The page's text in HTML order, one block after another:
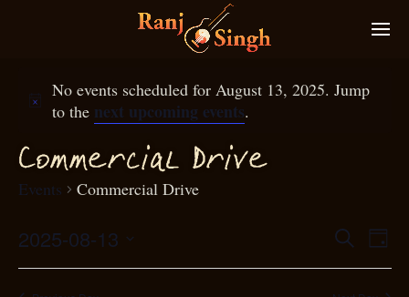
No events scheduled for August 13, 2025. Jump
to the next upcoming events.
Commercial Drive
Events Commercial Drive
SearchDay
2025-08-13
Select
date.